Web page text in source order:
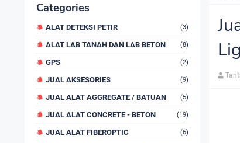
Categories
ALAT DETEKSI PETIR (3)
ALAT LAB TANAH DAN LAB BETON (8)
GPS (2)
JUAL AKSESORIES (9)
JUAL ALAT AGGREGATE / BATUAN (5)
JUAL ALAT CONCRETE - BETON (19)
JUAL ALAT FIBEROPTIC (6)